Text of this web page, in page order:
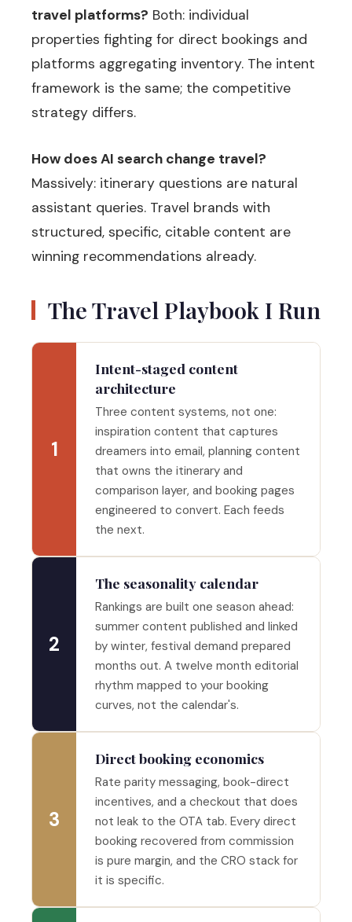
travel platforms? Both: individual
properties fighting for direct bookings and
platforms aggregating inventory. The intent
framework is the same; the competitive
strategy differs.
How does AI search change travel?
Massively: itinerary questions are natural
assistant queries. Travel brands with
structured, specific, citable content are
winning recommendations already.
The Travel Playbook I Run
1
Intent-staged content
architecture
Three content systems, not one:
inspiration content that captures
dreamers into email, planning content
that owns the itinerary and
comparison layer, and booking pages
engineered to convert. Each feeds
the next.
2
The seasonality calendar
Rankings are built one season ahead:
summer content published and linked
by winter, festival demand prepared
months out. A twelve month editorial
rhythm mapped to your booking
curves, not the calendar's.
3
Direct booking economics
Rate parity messaging, book-direct
incentives, and a checkout that does
not leak to the OTA tab. Every direct
booking recovered from commission
is pure margin, and the CRO stack for
it is specific.